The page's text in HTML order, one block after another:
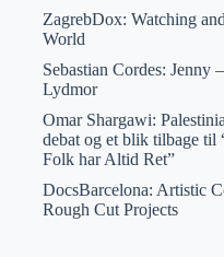
ZagrebDox: Watching
World
Sebastian Cordes: Jenny
Lydmor
Omar Shargawi:
debat og et blik tilbage til
Folk har Altid Ret”
DocsBarcelona: Artistic
Rough Cut Projects